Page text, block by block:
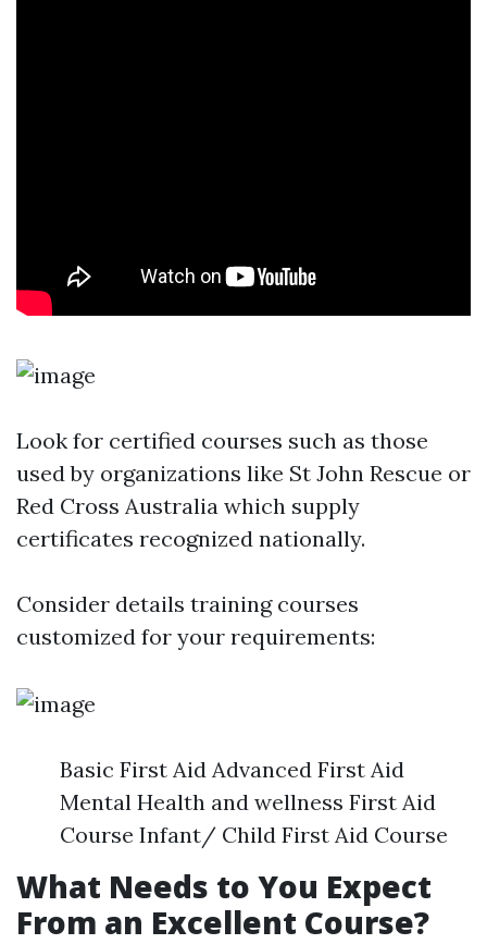
Look for certified courses such as those
used by organizations like St John Rescue or
Red Cross Australia which supply
certificates recognized nationally.
Consider details training courses
customized for your requirements:
Basic First Aid Advanced First Aid
Mental Health and wellness First Aid
Course Infant/ Child First Aid Course
What Needs to You Expect
From an Excellent Course?